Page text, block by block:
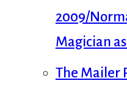
2009/
Magician
The Mailer